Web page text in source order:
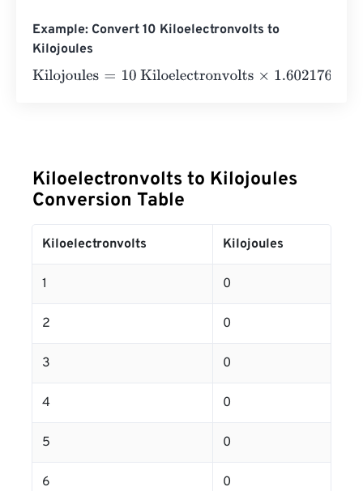
Example: Convert 10 Kiloelectronvolts to
Kilojoules
Kilojoules=10 Kiloelectronvolts×1.602176634e-23=
Kiloelectronvolts to Kilojoules
Conversion Table
Kiloelectronvolts Kilojoules
1 0
2 0
3 0
4 0
5 0
6 0